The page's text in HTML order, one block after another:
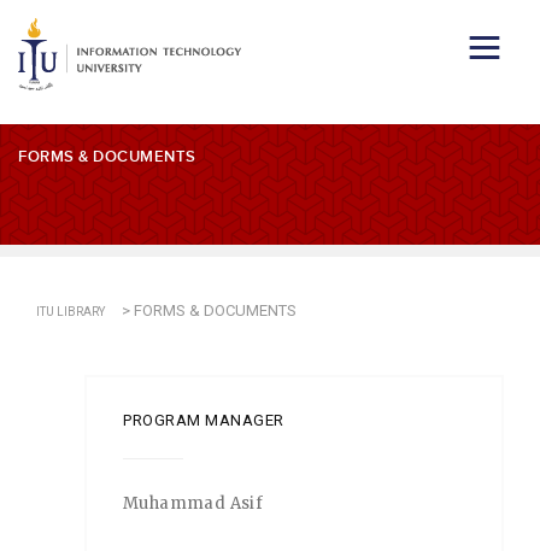
FORMS & DOCUMENTS
ITU LIBRARY > FORMS & DOCUMENTS
PROGRAM MANAGER
Muhammad Asif